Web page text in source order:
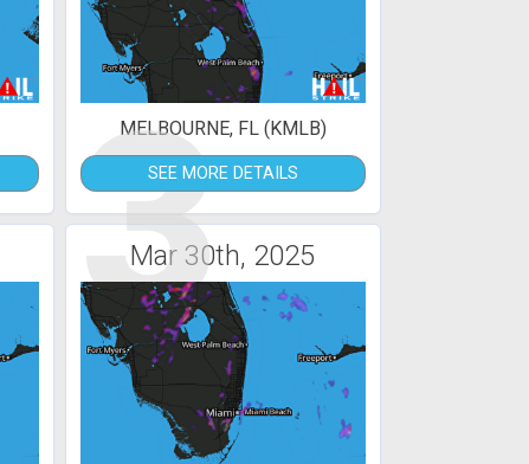
3
MELBOURNE, FL (KMLB)
SEE MORE DETAILS
Mar 30th, 2025